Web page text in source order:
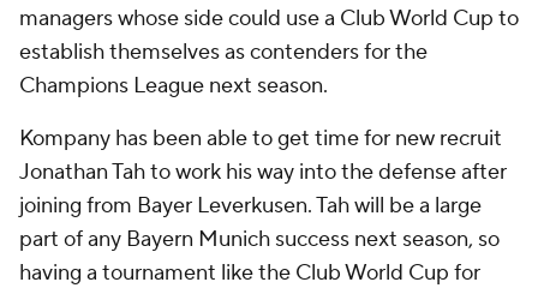
managers whose side could use a Club World Cup to
establish themselves as contenders for the
Champions League next season.
Kompany has been able to get time for new recruit
Jonathan Tah to work his way into the defense after
joining from Bayer Leverkusen. Tah will be a large
part of any Bayern Munich success next season, so
having a tournament like the Club World Cup for